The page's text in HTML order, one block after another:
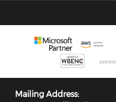
Mailing Address: